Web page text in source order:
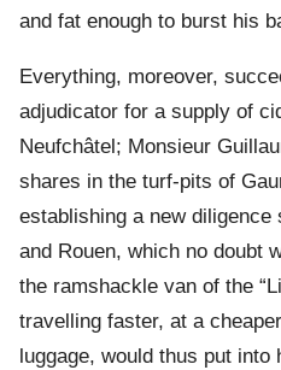
and fat enough to burst his
Everything, moreover,
adjudicator for a supply of
Neufchâtel; Monsieur
shares in the turf-pits of
establishing a new diligence
and Rouen, which no doubt
the ramshackle van of the
travelling faster, at a
luggage, would thus put